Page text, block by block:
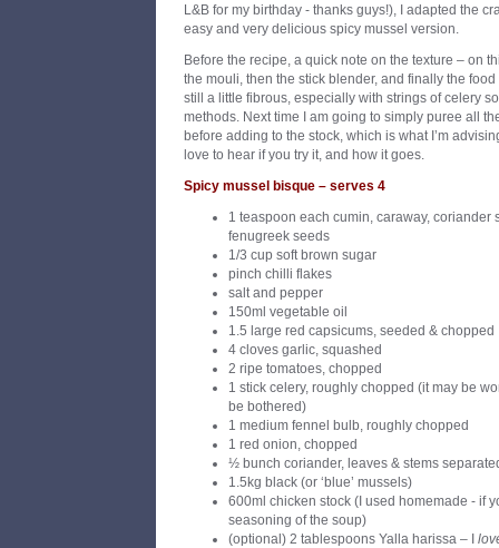
L&B for my birthday - thanks guys!), I adapted the
easy and very delicious spicy mussel version.
Before the recipe, a quick note on the texture – on
the mouli, then the stick blender, and finally the
still a little fibrous, especially with strings of celery
methods. Next time I am going to simply puree all
before adding to the stock, which is what I’m
love to hear if you try it, and how it goes.
Spicy mussel bisque – serves 4
1 teaspoon each cumin, caraway, coriander
fenugreek seeds
1/3 cup soft brown sugar
pinch chilli flakes
salt and pepper
150ml vegetable oil
1.5 large red capsicums, seeded & chopped
4 cloves garlic, squashed
2 ripe tomatoes, chopped
1 stick celery, roughly chopped (it may be
be bothered)
1 medium fennel bulb, roughly chopped
1 red onion, chopped
½ bunch coriander, leaves & stems
1.5kg black (or ‘blue’ mussels)
600ml chicken stock (I used homemade - if
seasoning of the soup)
(optional) 2 tablespoons Yalla harissa – I